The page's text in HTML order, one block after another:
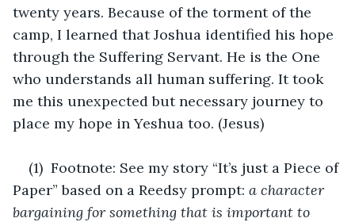
twenty years. Because of the torment of the
camp, I learned that Joshua identified his hope
through the Suffering Servant. He is the One
who understands all human suffering. It took
me this unexpected but necessary journey to
place my hope in Yeshua too. (Jesus)
(1)  Footnote: See my story “It’s just a Piece of
Paper” based on a Reedsy prompt: a character
bargaining for something that is important to